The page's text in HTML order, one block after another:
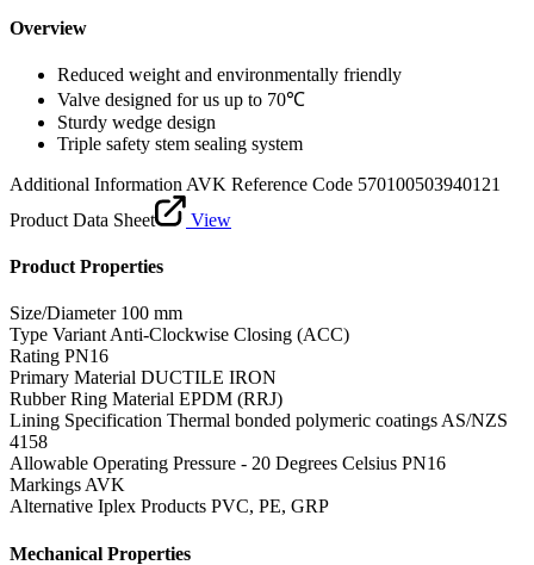
Overview
Reduced weight and environmentally friendly
Valve designed for us up to 70℃
Sturdy wedge design
Triple safety stem sealing system
Additional Information AVK Reference Code 570100503940121
Product Data Sheet
View
Product Properties
Size/Diameter 100 mm
Type VariantAnti-Clockwise Closing (ACC)
Rating PN16
Primary Material DUCTILE IRON
Rubber Ring Material EPDM (RRJ)
Lining Specification Thermal bonded polymeric coatings AS/NZS
4158
Allowable Operating Pressure - 20 Degrees Celsius PN16
MarkingsAVK
Alternative Iplex Products PVC, PE, GRP
Mechanical Properties